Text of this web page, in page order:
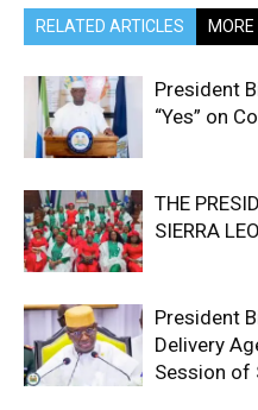
RELATED ARTICLES
President
“Yes” on
THE
SIERRA
President
Delivery
Session of